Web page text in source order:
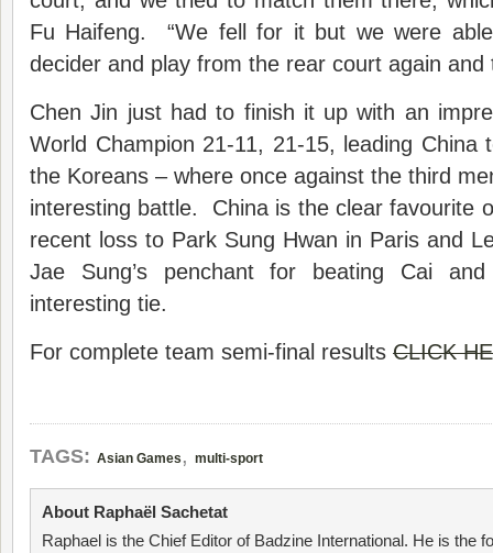
Fu Haifeng. “We fell for it but we were
decider and play from the rear court again and
Chen Jin just had to finish it up with an
World Champion 21-11, 21-15, leading China
the Koreans – where once against the third
interesting battle. China is the clear favourite
recent loss to Park Sung Hwan in Paris and
Jae Sung’s penchant for beating Cai
interesting tie.
For complete team semi-final results CLICK
TAGS: Asian Games , multi-sport
About Raphaël Sachetat
Raphael is the Chief Editor of Badzine International. He is the